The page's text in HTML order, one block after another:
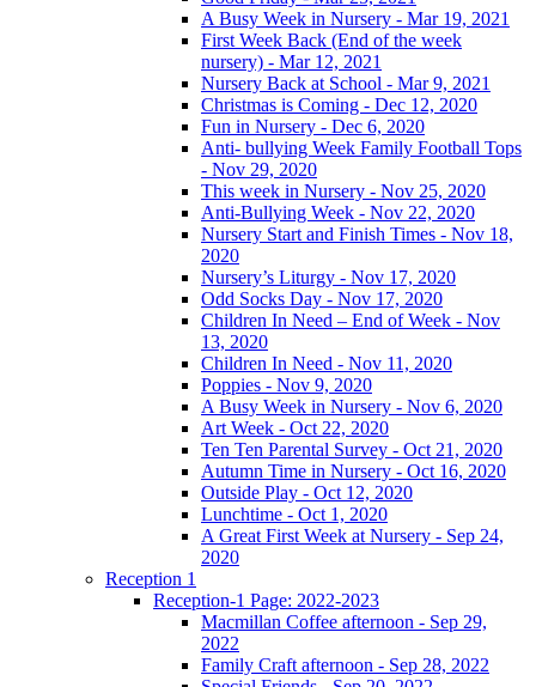
A Busy Week in Nursery - Mar 19, 2021
First Week Back (End of the week
nursery) - Mar 12, 2021
Nursery Back at School - Mar 9, 2021
Christmas is Coming - Dec 12, 2020
Fun in Nursery - Dec 6, 2020
Anti- bullying Week Family Football Tops
- Nov 29, 2020
This week in Nursery - Nov 25, 2020
Anti-Bullying Week - Nov 22, 2020
Nursery Start and Finish Times - Nov 18,
2020
Nursery’s Liturgy - Nov 17, 2020
Odd Socks Day - Nov 17, 2020
Children In Need – End of Week - Nov
13, 2020
Children In Need - Nov 11, 2020
Poppies - Nov 9, 2020
A Busy Week in Nursery - Nov 6, 2020
Art Week - Oct 22, 2020
Ten Ten Parental Survey - Oct 21, 2020
Autumn Time in Nursery - Oct 16, 2020
Outside Play - Oct 12, 2020
Lunchtime - Oct 1, 2020
A Great First Week at Nursery - Sep 24,
2020
Reception 1
Reception-1 Page: 2022-2023
Macmillan Coffee afternoon - Sep 29,
2022
Family Craft afternoon - Sep 28, 2022